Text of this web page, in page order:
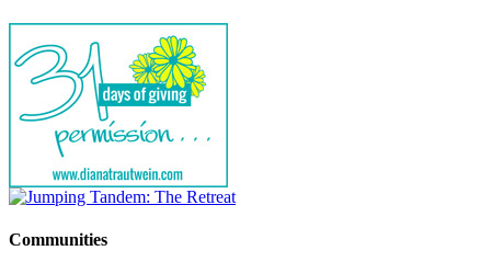
Communities